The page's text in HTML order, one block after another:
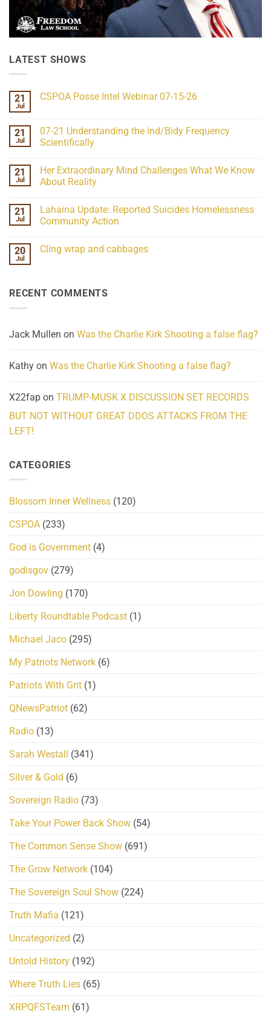
LATEST SHOWS
21
Jul
CSPOA Posse Intel Webinar 07-15-26
CSPOA
Posse
Intel
15-
26
21
Jul
07-21 Understanding the ind/Bidy Frequency
Scientifically
on
07-
21
ind/Bidy
Frequency
Scientifically
21
Jul
Her Extraordinary Mind Challenges What We Know
About Reality
Her
Extraordinary
What
21
Jul
Lahaina Update: Reported Suicides Homelessness
Community Action
on
Homelessness
Community
20
Jul
Cling wrap and cabbages
wrap
RECENT COMMENTS
Jack Mullen on Was the Charlie Kirk Shooting a false flag?
Kathy on Was the Charlie Kirk Shooting a false flag?
X22fap on TRUMP-MUSK X DISCUSSION SET RECORDS
BUT NOT WITHOUT GREAT DDOS ATTACKS FROM THE
LEFT!
CATEGORIES
Blossom Inner Wellness (120)
CSPOA (233)
God is Government (4)
godisgov (279)
Jon Dowling (170)
Liberty Roundtable Podcast (1)
Michael Jaco (295)
My Patriots Network (6)
Patriots With Grit (1)
QNewsPatriot (62)
Radio (13)
Sarah Westall
(341)
Silver & Gold (6)
Sovereign Radio (73)
Take Your Power Back Show (54)
The Common Sense Show (691)
The Grow Network (104)
The Sovereign Soul Show (224)
Truth Mafia (121)
Uncategorized (2)
Untold History (192)
Where Truth Lies (65)
XRPQFSTeam (61)